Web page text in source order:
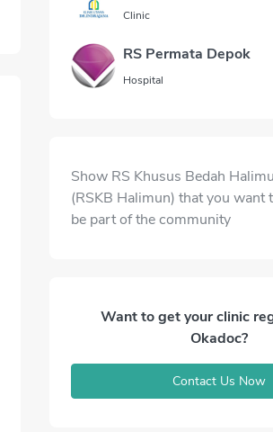
Clinic
RS Permata Depok
Hospital
Show RS Khusus Bedah
(RSKB Halimun) that you want
be part of the community
Want to get your clinic
Okadoc?
Contact Us Now